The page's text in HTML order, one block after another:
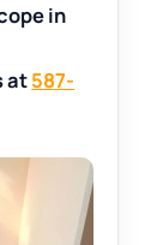
in
at587-